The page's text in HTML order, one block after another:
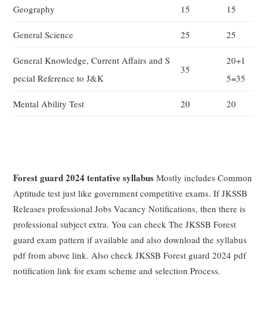
Geography 15 15
General Science 25 25
General Knowledge, Current Affairs and S
pecial Reference to J&K
35
20+1
5=35
Mental Ability Test 20 20
Forest guard 2024 tentative syllabus Mostly includes Common
Aptitude test just like government competitive exams. If JKSSB
Releases professional Jobs Vacancy Notifications, then there is
professional subject extra. You can check The JKSSB Forest
guard exam pattern if available and also download the syllabus
pdf from above link. Also check JKSSB Forest guard 2024 pdf
notification link for exam scheme and selection Process.